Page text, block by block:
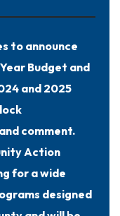
to announce
Budget and
and 2025
comment.
Action
for a wide
designed